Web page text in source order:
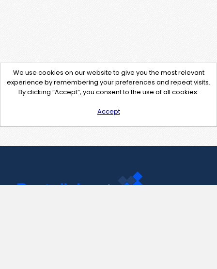
We use cookies on our website to give you the most relevant
experience by remembering your preferences and repeat visits.
By clicking “Accept”, you consent to the use of all cookies.
Accept